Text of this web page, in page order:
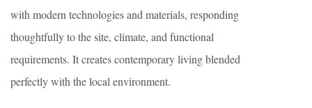
with modern technologies and materials, responding
thoughtfully to the site, climate, and functional
requirements. It creates contemporary living blended
perfectly with the local environment.